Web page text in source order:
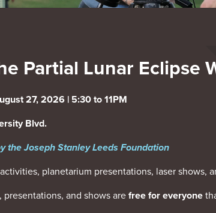
Partial Lunar Eclipse
27, 2026 | 5:30 to 11PM
Blvd.
the Joseph Stanley Leeds Foundation
planetarium presentations, laser shows,
and shows are free for everyone